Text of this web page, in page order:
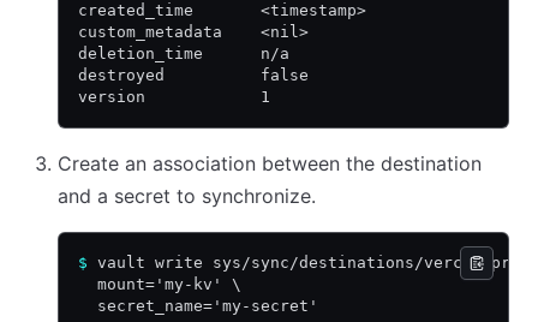
created_time       <timestamp>
custom_metadata    <nil>
deletion_time      n/a
destroyed          false
version            1
Create an association between the destination
and a secret to synchronize.
$ vault write sys/sync/destinations/vercel-
  mount='my-kv' \
  secret_name='my-secret'